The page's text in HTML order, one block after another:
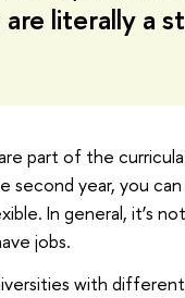
literally a
part of the
second year, you
In general, it’s
jobs.
with